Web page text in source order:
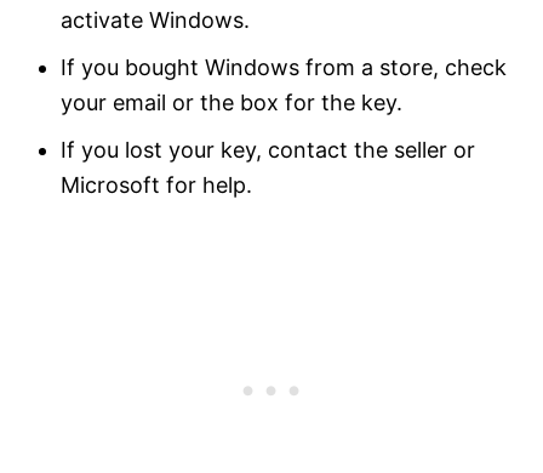
activate Windows.
If you bought Windows from a store, check
your email or the box for the key.
If you lost your key, contact the seller or
Microsoft for help.